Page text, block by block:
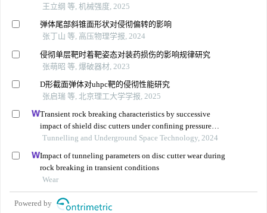
王立纲 等, 机械强度, 2025
弹体尾部斜锥面形状对侵彻偏转的影响
张丁山 等, 高压物理学报, 2024
侵彻单层靶时着靶姿态对装药损伤的影响规律研究
张萌昭 等, 爆破器材, 2023
D形截面弹体对uhpc靶的侵彻性能研究
张启瑞 等, 北京理工大学学报, 2025
Transient rock breaking characteristics by successive
impact of shield disc cutters under confining pressure
conditions
Tunnelling and Underground Space Technology, 2024
Impact of tunneling parameters on disc cutter wear during
rock breaking in transient conditions
Wear
Powered by